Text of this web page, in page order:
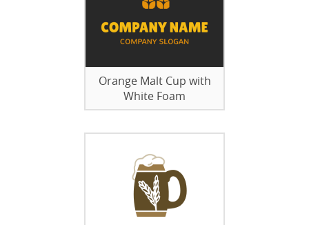
Orange Malt Cup with
White Foam